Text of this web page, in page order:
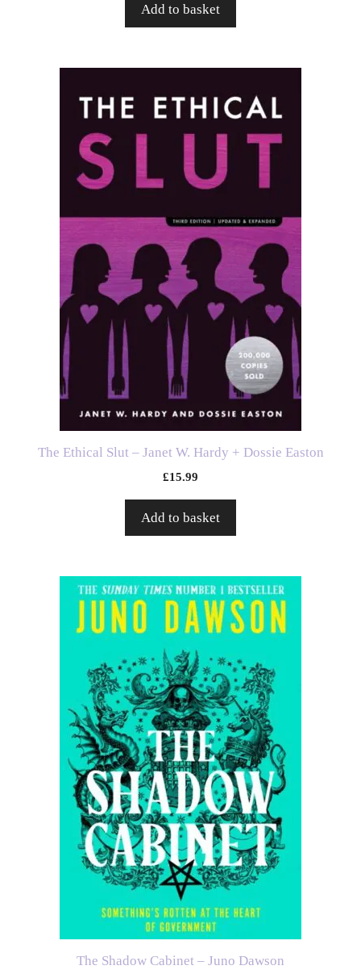
Add to basket
The Ethical Slut – Janet W. Hardy + Dossie Easton
£15.99
Add to basket
The Shadow Cabinet – Juno Dawson